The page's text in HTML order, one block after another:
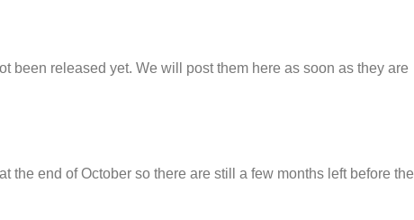
been released yet. We will post them here as soon as they are
the end of October so there are still a few months left before the